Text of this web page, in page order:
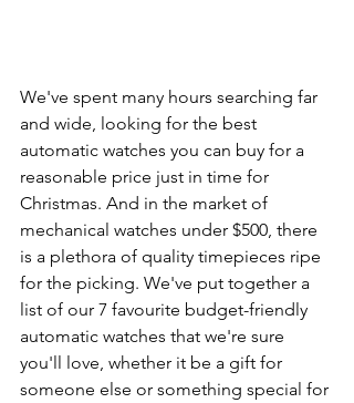
We've spent many hours searching far
and wide, looking for the best
automatic watches you can buy for a
reasonable price just in time for
Christmas. And in the market of
mechanical watches under $500, there
is a plethora of quality timepieces ripe
for the picking. We've put together a
list of our 7 favourite budget-friendly
automatic watches that we're sure
you'll love, whether it be a gift for
someone else or something special for